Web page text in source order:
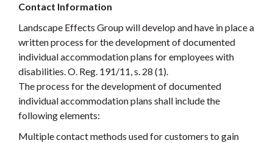
Contact Information
Landscape Effects Group will develop and have in place a
written process for the development of documented
individual accommodation plans for employees with
disabilities. O. Reg. 191/11, s. 28 (1).
The process for the development of documented
individual accommodation plans shall include the
following elements:
Multiple contact methods used for customers to gain